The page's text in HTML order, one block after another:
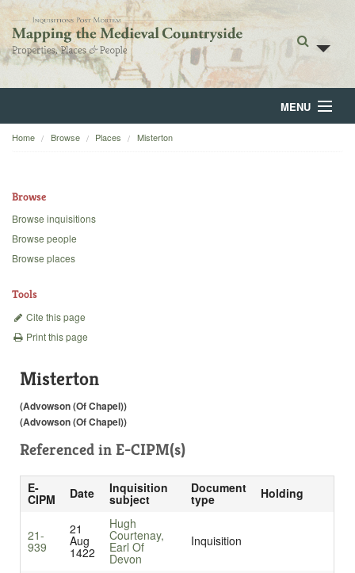
MENU
Home
Backgrounds
Home Browse Places Misterton
Browse
Browse inquisitions
Browse people
Browse places
Tools
Cite this page
Print this page
Misterton
(Advowson (Of Chapel))
(Advowson (Of Chapel))
Referenced in E-CIPM(s)
E-
CIPM Date Inquisition
subject
Document
type Holding
21-
939
21
Aug
1422
Hugh
Courtenay,
Earl Of
Devon
Inquisition